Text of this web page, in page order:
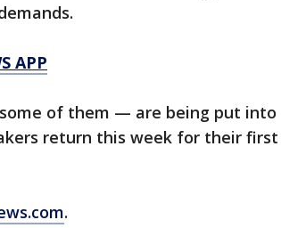
APP
of them — are being put into
return this week for their first
.